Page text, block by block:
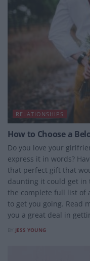
RELATIONSHIPS
How to Choose a
Do you love your
express it in words?
that perfect gift that
daunting it could get in
the complete full list of
to get you going. Read
you a great deal in
JESS YOUNG